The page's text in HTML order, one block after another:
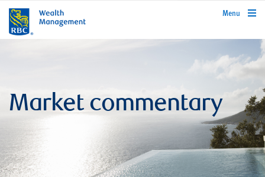
rbcwealthmanagement.com
Menu
Market commentary